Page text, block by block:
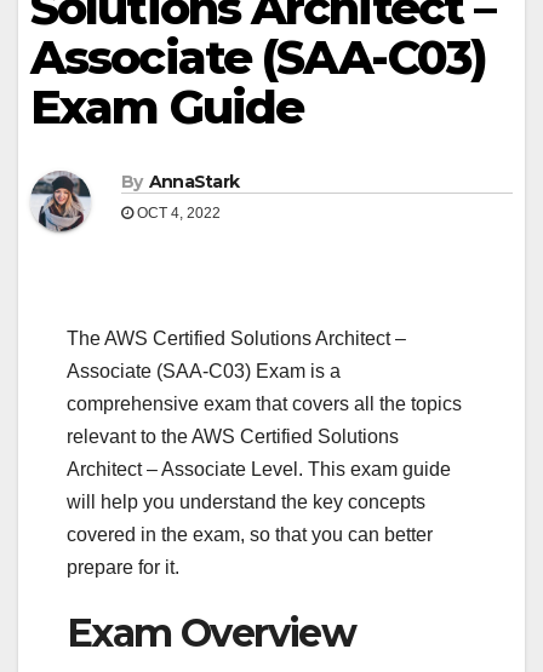
Associate (SAA-C03)
Exam Guide
By AnnaStark
OCT 4, 2022
The AWS Certified Solutions Architect –
Associate (SAA-C03) Exam is a
comprehensive exam that covers all the topics
relevant to the AWS Certified Solutions
Architect – Associate Level. This exam guide
will help you understand the key concepts
covered in the exam, so that you can better
prepare for it.
Exam Overview